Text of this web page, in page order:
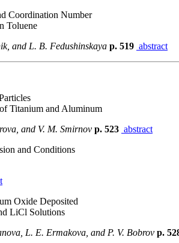
Coordination Number
Toluene
and L. B. Fedushinskaya p. 519 abstract
Titanium and Aluminum
and V. M. Smirnov p. 523 abstract
and Conditions
Oxide Deposited
LiCl Solutions
L. E. Ermakova, and P. V. Bobrov p.